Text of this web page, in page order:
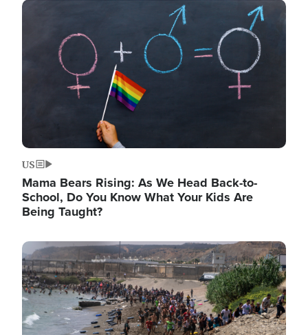
Image
US
Mama Bears Rising: As We Head Back-to-
School, Do You Know What Your Kids Are
Being Taught?
Image